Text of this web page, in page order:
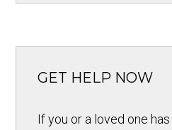
GET HELP NOW
If you or a loved one